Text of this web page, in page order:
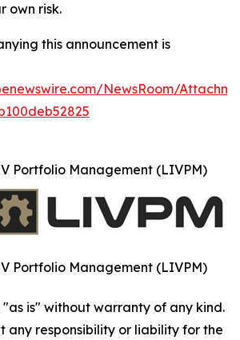
own risk.
this announcement is
NewsRoom/
Portfolio Management (LIVPM)
Portfolio Management (LIVPM)
"as is" without warranty of any kind.
any responsibility or liability for the